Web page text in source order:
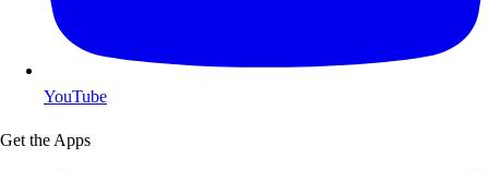
YouTube
Get the Apps